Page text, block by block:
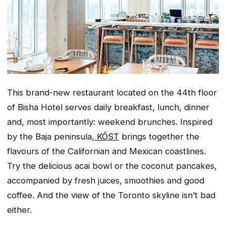
This brand-new restaurant located on the 44th floor
of Bisha Hotel serves daily breakfast, lunch, dinner
and, most importantly: weekend brunches. Inspired
by the Baja peninsula, KŌST brings together the
flavours of the Californian and Mexican coastlines.
Try the delicious acai bowl or the coconut pancakes,
accompanied by fresh juices, smoothies and good
coffee. And the view of the Toronto skyline isn’t bad
either.